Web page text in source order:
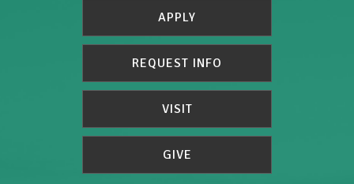
APPLY
REQUEST INFO
VISIT
GIVE